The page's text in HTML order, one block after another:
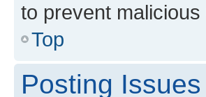
to prevent
Top
Posting Issues